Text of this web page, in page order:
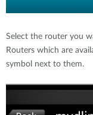
Select the router you
Routers which are
symbol next to them.